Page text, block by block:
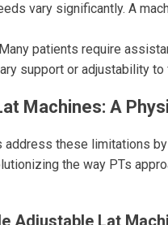
vary significantly. A
Many patients require
support or adjustability
Machines: A
these limitations
the way PTs
Adjustable Lat